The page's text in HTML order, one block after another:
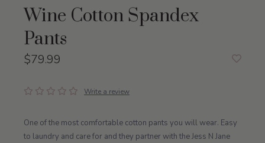
Wine Cotton Spandex
Pants
$79.99
Write a review
One of the most comfortable cotton pants you will wear. Easy
to laundry and care for and they partner with the Jess N Jane